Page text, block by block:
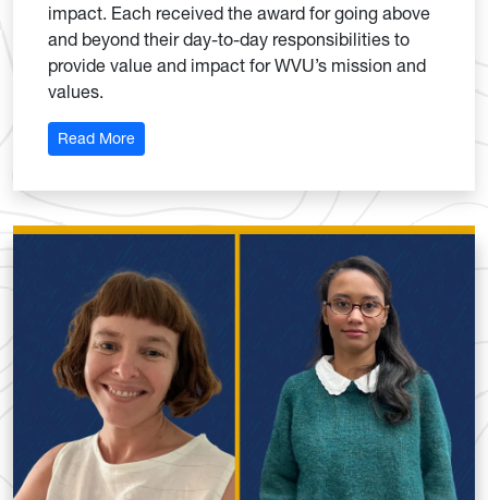
impact. Each received the award for going above
and beyond their day-to-day responsibilities to
provide value and impact for WVU’s mission and
values.
Read More: WVU Libraries recognizes four for extraordinary